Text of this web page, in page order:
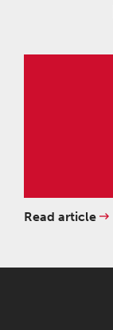
Read article